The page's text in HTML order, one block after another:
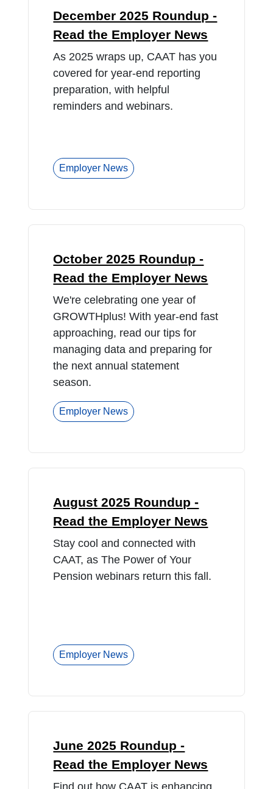
December 2025 Roundup -
Read the Employer News
As 2025 wraps up, CAAT has you
covered for year-end reporting
preparation, with helpful
reminders and webinars.
Employer News
October 2025 Roundup -
Read the Employer News
We're celebrating one year of
GROWTHplus! With year-end fast
approaching, read our tips for
managing data and preparing for
the next annual statement
season.
Employer News
August 2025 Roundup -
Read the Employer News
Stay cool and connected with
CAAT, as The Power of Your
Pension webinars return this fall.
Employer News
June 2025 Roundup -
Read the Employer News
Find out how CAAT is enhancing